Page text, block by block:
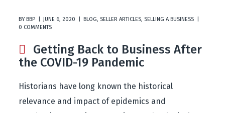
BYBBP JUNE 6, 2020 BLOG, SELLER ARTICLES, SELLING A BUSINESS
0 COMMENTS
Getting Back to Business After
the COVID-19 Pandemic
Historians have long known the historical
relevance and impact of epidemics and